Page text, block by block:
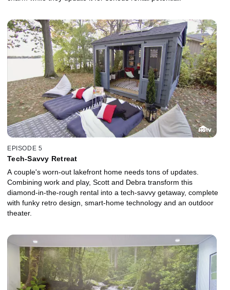
EPISODE 5
Tech-Savvy Retreat
A couple's worn-out lakefront home needs tons of updates.
Combining work and play, Scott and Debra transform this
diamond-in-the-rough rental into a tech-savvy getaway, complete
with funky retro design, smart-home technology and an outdoor
theater.